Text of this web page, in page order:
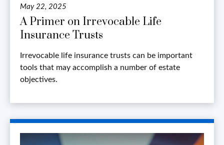
May 22, 2025
A Primer on Irrevocable Life
Insurance Trusts
Irrevocable life insurance trusts can be important
tools that may accomplish a number of estate
objectives.